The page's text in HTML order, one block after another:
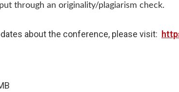
through an originality/plagiarism check.
about the conference, please visit: